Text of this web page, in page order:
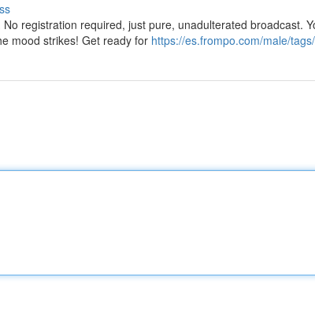
registration required, just pure, unadulterated broadcast.
mood strikes! Get ready for https://es.frompo.com/male/